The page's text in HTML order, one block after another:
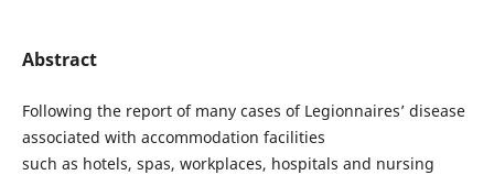
Abstract
Following the report of many cases of Legionnaires’ disease
associated with accommodation facilities
such as hotels, spas, workplaces, hospitals and nursing